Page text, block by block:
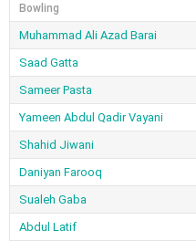
Bowling
Muhammad Ali Azad Barai
Saad Gatta
Sameer Pasta
Yameen Abdul Qadir Vayani
Shahid Jiwani
Daniyan Farooq
Sualeh Gaba
Abdul Latif